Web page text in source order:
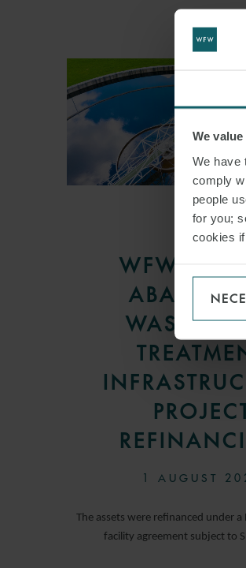
We
We have
comply
people
for you;
cookies
PRESS
WFW
ABANCA
1 AUGUST
The assets were refinanced under a
facility agreement subject to